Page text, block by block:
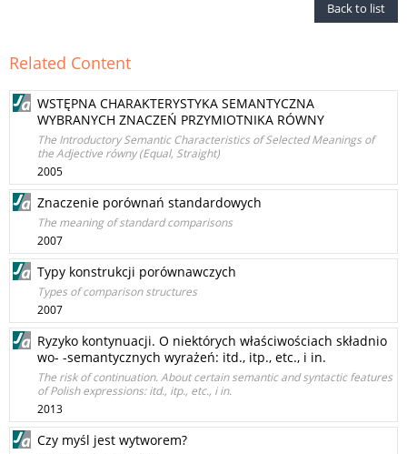
Back to list
Related Content
WSTĘPNA CHARAKTERYSTYKA SEMANTYCZNA
WYBRANYCH ZNACZEŃ PRZYMIOTNIKA RÓWNY
The Introductory Semantic Characteristics of Selected Meanings of
the Adjective równy (Equal, Straight)
2005
Znaczenie porównań standardowych
The meaning of standard comparisons
2007
Typy konstrukcji porównawczych
Types of comparison structures
2007
Ryzyko kontynuacji. O niektórych właściwościach składnio
wo- -semantycznych wyrażeń: itd., itp., etc., i in.
The risk of continuation. About certain semantic and syntactic features
of Polish expressions: itd., itp., etc., i in.
2013
Czy myśl jest wytworem?